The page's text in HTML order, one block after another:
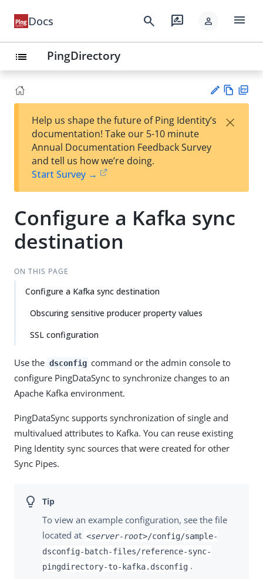
Docs search rate_review person menu
list PingDirectory
est
t
w
Help us shape the future of Ping Identity’s
documentation! Take our 5-10 minute
Annual Documentation Feedback Survey
and tell us how we’re doing.
Start Survey →
×
Configure a Kafka sync
destination
ON THIS PAGE
Configure a Kafka sync destination
Obscuring sensitive producer property values
SSL configuration
Use the dsconfig command or the admin console to
configure PingDataSync to synchronize changes to an
Apache Kafka environment.
PingDataSync supports synchronization of single and
multivalued attributes to Kafka. You can reuse existing
Ping Identity sync sources that were created for other
Sync Pipes.
To view an example configuration, see the file
located at <server-root>/config/sample-
dsconfig-batch-files/reference-sync-
pingdirectory-to-kafka.dsconfig .